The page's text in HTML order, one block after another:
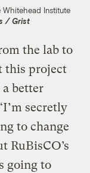
Institute
/ Grist
the lab to
this project
better
secretly
to change
RuBisCO’s
going to